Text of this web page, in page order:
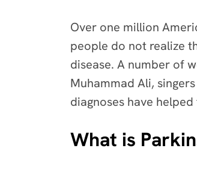
Over one million
people do not realize
disease. A number of
Muhammad Ali,
diagnoses have
What is